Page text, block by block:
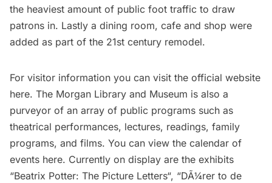
the heaviest amount of public foot traffic to draw
patrons in. Lastly a dining room, cafe and shop were
added as part of the 21st century remodel.
For visitor information you can visit the official website
here. The Morgan Library and Museum is also a
purveyor of an array of public programs such as
theatrical performances, lectures, readings, family
programs, and films. You can view the calendar of
events here. Currently on display are the exhibits
“Beatrix Potter: The Picture Letters“, “DÃ¼rer to de